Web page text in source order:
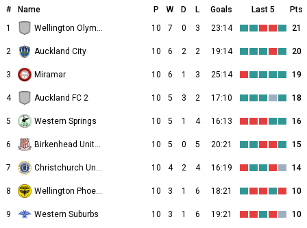
# Name P W D L Goals Last 5
Pts
1
Wellington Olympic 10 7 0 3 23:14 21
2 Auckland City 10 6 2 2 19:14 20
3 Miramar 10 6 1 3 25:14 19
4 Auckland FC 2 10 5 3 2 17:10 18
5 Western Springs 10 5 1 4 16:13 16
6 Birkenhead United 10 5 0 5 20:21 15
7 Christchurch United 10 4 2 4 16:19 14
8 Wellington Phoenix II 10 3 1 6 18:21 10
9 Western Suburbs 10 3 1 6 19:21 10